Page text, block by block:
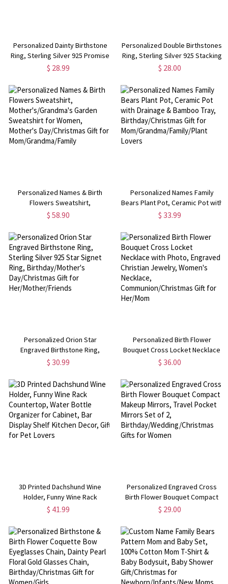
Personalized Dainty Birthstone
Ring, Sterling Silver 925 Promise
Ring, Women's Jewelry,
Gift for Her/Mother/Grandma
$ 28.99
Personalized Double Birthstones
Ring, Sterling Silver 925 Stacking
Adjustable Open Ring,
Day/Mother's Day Gift for
Her/Mom
$ 28.00
Personalized Names & Birth
Flowers Sweatshirt,
Mother's/Grandma's Garden
Day/Christmas Gift for
Mom/Grandma/Family
$ 58.90
Personalized Names Family
Bears Plant Pot, Ceramic Pot with
Drainage & Bamboo Tray,
Mom/Grandma/Family/Plant
Lovers
$ 33.99
Personalized Orion Star
Engraved Birthstone Ring,
Sterling Silver 925 Star Signet
Day/Christmas Gift for
Her/Mother/Friends
$ 30.99
Personalized Birth Flower
Bouquet Cross Locket Necklace
with Photo, Engraved Christian
Communion/Christmas Gift for
Her/Mom
$ 36.00
3D Printed Dachshund Wine
Holder, Funny Wine Rack
Countertop, Water Bottle
Display Shelf Kitchen Decor, Gift
for Pet Lovers
$ 41.99
Personalized Engraved Cross
Birth Flower Bouquet Compact
Makeup Mirrors, Travel Pocket
Birthday/Wedding/Christmas
Gifts for Women
$ 29.00